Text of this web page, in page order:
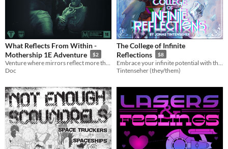
What Reflects From Within -
Mothership 1E Adventure
$2
Doc
The College of Infinite
Reflections
$8
Tintenseher (they/them)